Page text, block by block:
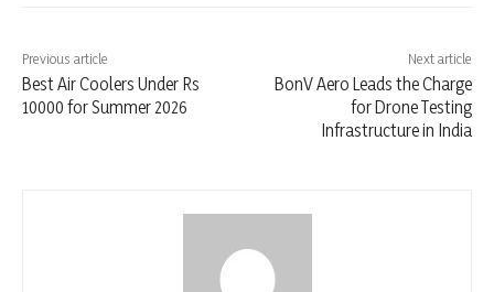
Previous article
Best Air Coolers Under Rs
10000 for Summer 2026
Next article
BonV Aero Leads the Charge
for Drone Testing
Infrastructure in India